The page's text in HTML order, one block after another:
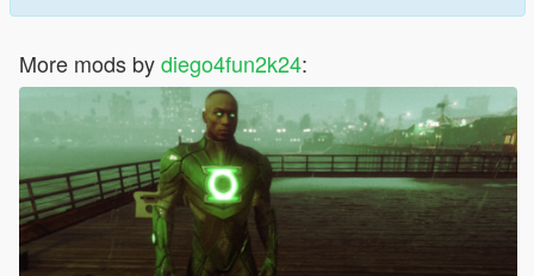
More mods bydiego4fun2k24: